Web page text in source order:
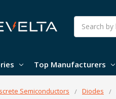
Search
Top Manufacturers
Semiconductors Diodes